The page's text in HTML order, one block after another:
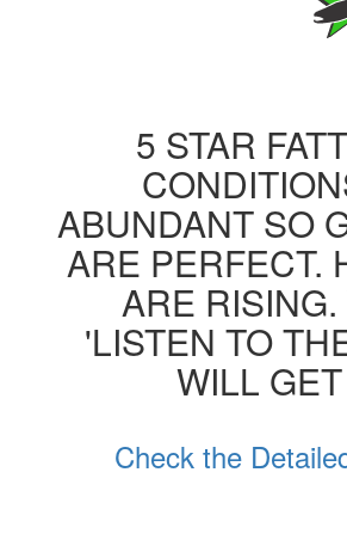
5 STAR
ABUNDANT SO
ARE PERFECT.
ARE
'LISTEN TO
WILL
Check the